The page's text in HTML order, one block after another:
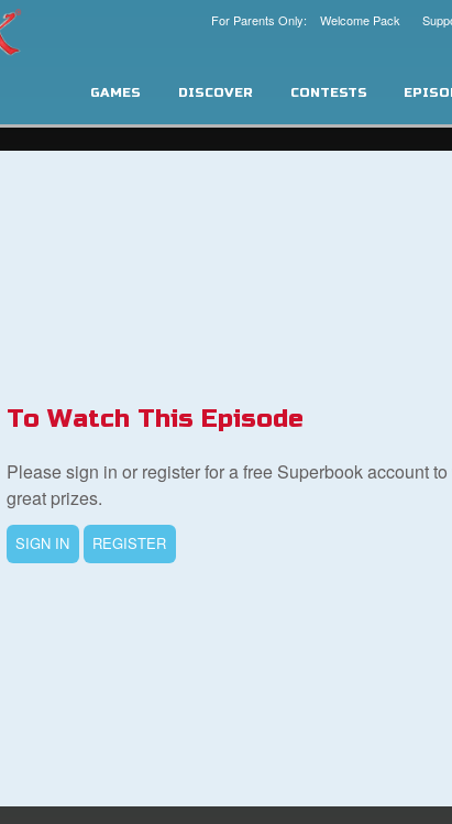
For Parents Only: Welcome Pack
GAMES DISCOVER CONTESTS
To Watch This Episode
Please sign in or register for a free Superbook account
great prizes.
SIGN IN REGISTER